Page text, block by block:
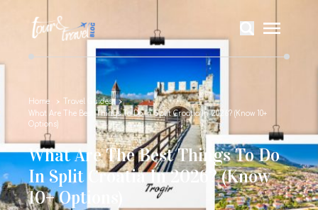
Home
Travel Guides
What Are The Best Things To Do In Split Croatia In 2026? (Know 10+
Options)
What Are The Best Things To Do
In Split Croatia In 2026? (Know
10+ Options)